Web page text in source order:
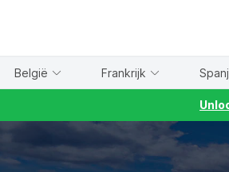
België Frankrijk